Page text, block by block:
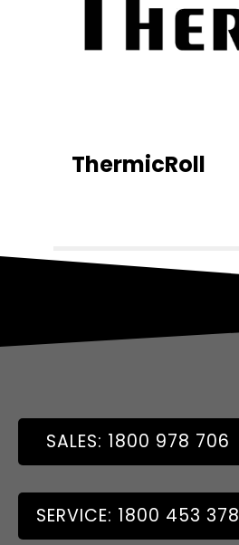
ThermicRoll
SALES: 1800 978 706
SERVICE: 1800 453 378